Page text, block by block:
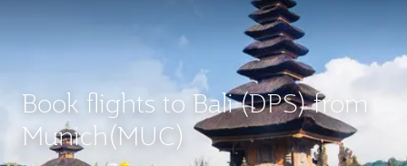
Book flights to Bali (DPS) from
Munich(MUC)